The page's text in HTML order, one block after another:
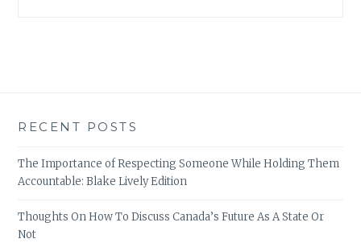
RECENT POSTS
The Importance of Respecting Someone While Holding Them
Accountable: Blake Lively Edition
Thoughts On How To Discuss Canada’s Future As A State Or
Not